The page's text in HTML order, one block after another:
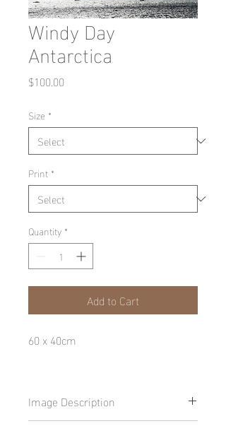
Windy Day
Antarctica
$100.00
Size *
Print *
Quantity *
Add to Cart
60 x 40cm
Image Description